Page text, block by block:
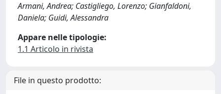
Armani, Andrea; Castigliego, Lorenzo; Gianfaldoni,
Daniela; Guidi, Alessandra
Appare nelle tipologie:
1.1 Articolo in rivista
File in questo prodotto: